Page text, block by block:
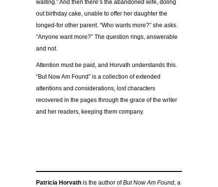
waiting.” And then there’s the abandoned wife, doling
out birthday cake, unable to offer her daughter the
longed-for other parent. “Who wants more?” she asks.
“Anyone want more?” The question rings, answerable
and not.
Attention must be paid, and Horvath understands this.
“But Now Am Found” is a collection of extended
attentions and considerations, lost characters
recovered in the pages through the grace of the writer
and her readers, keeping them company.
Patricia Horvath is the author ofBut Now Am Found, a